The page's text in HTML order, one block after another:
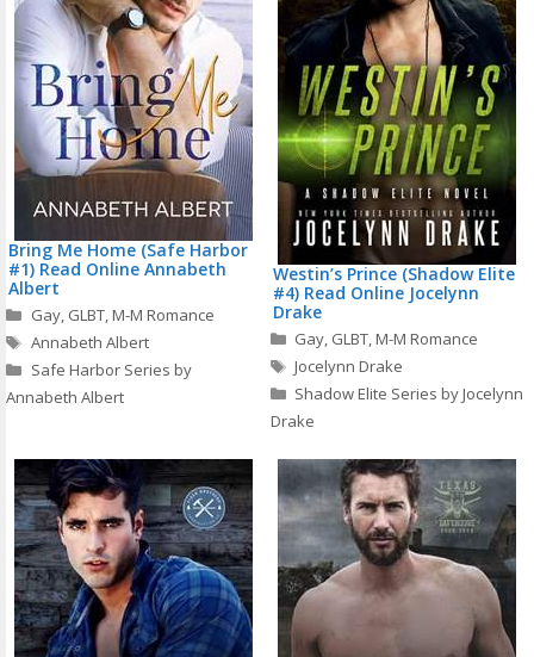
Bring Me Home (Safe Harbor
#1) Read Online Annabeth
Albert
Categories
Gay, GLBT,M-M Romance
Tags
Annabeth Albert
Safe Harbor Series by
Annabeth Albert
Westin’s Prince (Shadow Elite
#4) Read Online Jocelynn
Drake
Categories
Gay, GLBT,M-M Romance
Tags
Jocelynn Drake
Shadow Elite Series by Jocelynn
Drake